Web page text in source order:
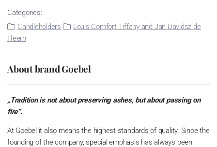
Categories:
Candleholders
Louis Comfort Tiffany and Jan Davidsz de
Heem
About brand Goebel
„Tradition is not about preserving ashes, but about passing on
fire“.
At Goebel it also means the highest standards of quality. Since the
founding of the company, special emphasis has always been